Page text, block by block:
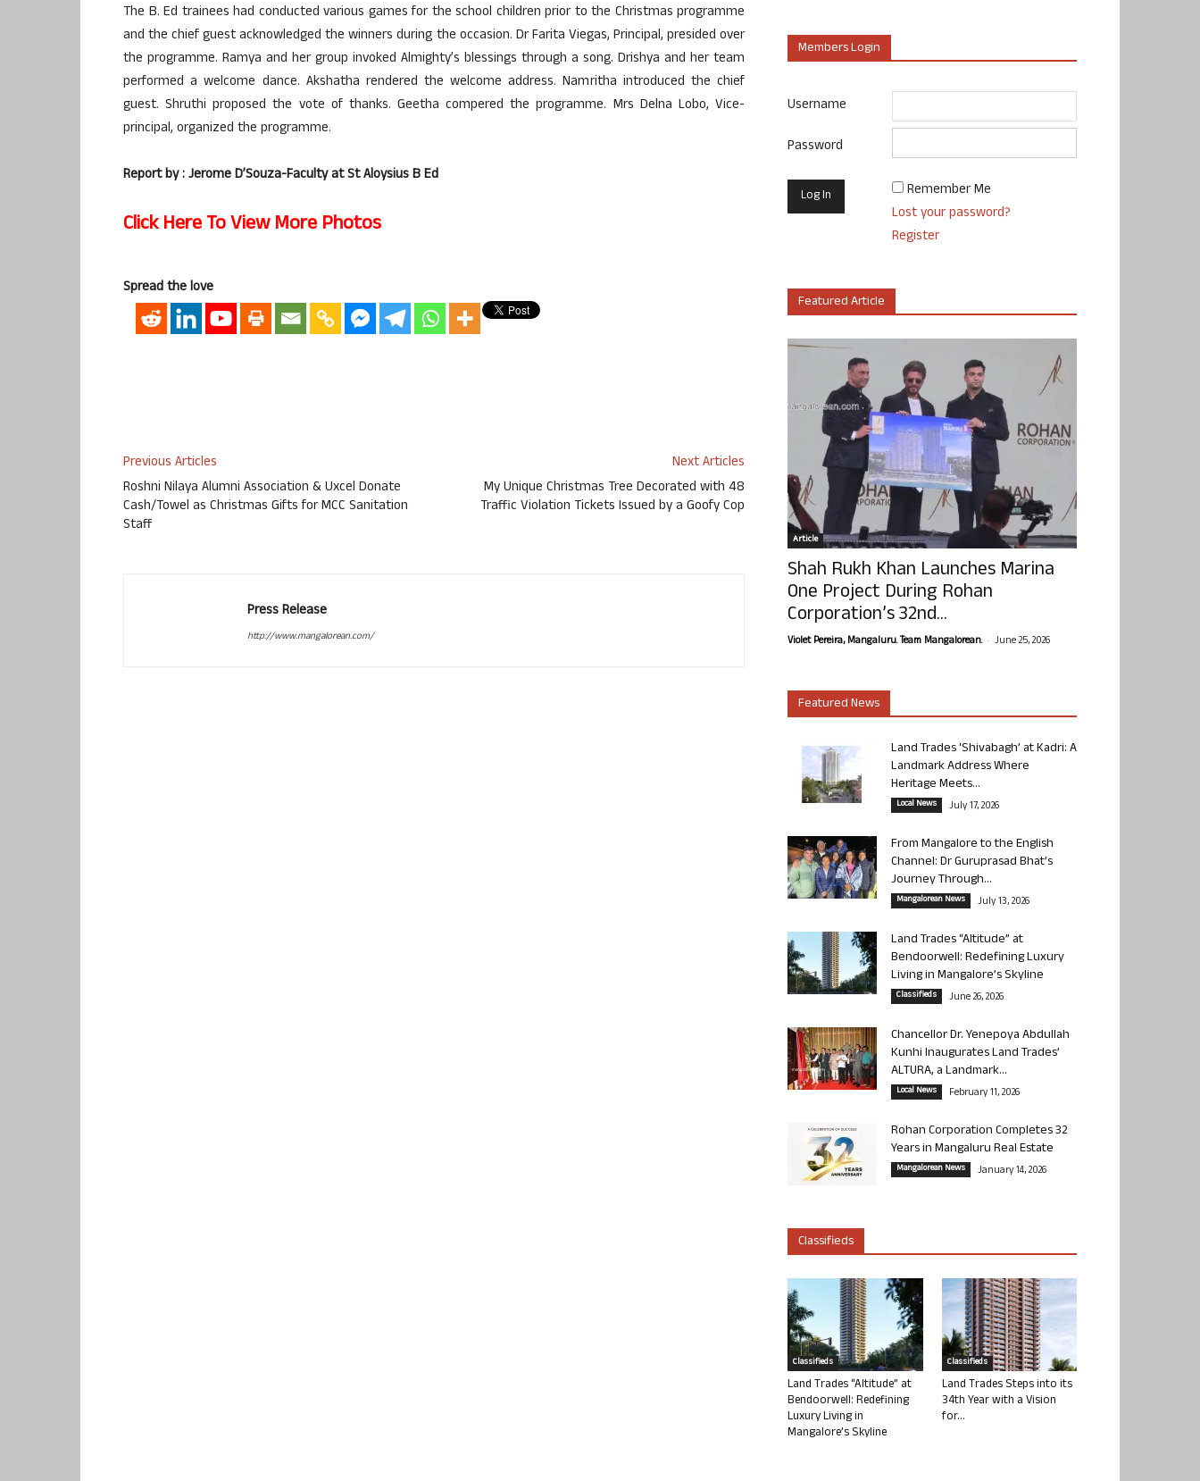
The B. Ed trainees had conducted various games for the school children prior to the Christmas programme
and the chief guest acknowledged the winners during the occasion. Dr Farita Viegas, Principal, presided over
the programme. Ramya and her group invoked Almighty’s blessings through a song. Drishya and her team
performed a welcome dance. Akshatha rendered the welcome address. Namritha introduced the chief
guest. Shruthi proposed the vote of thanks. Geetha compered the programme. Mrs Delna Lobo, Vice-
principal, organized the programme.
Report by : Jerome D’Souza-Faculty at St Aloysius B Ed
Click Here To View More Photos
Spread the love
Previous Articles
Roshni Nilaya Alumni Association & Uxcel Donate
Cash/Towel as Christmas Gifts for MCC Sanitation
Staff
Next Articles
My Unique Christmas Tree Decorated with 48
Traffic Violation Tickets Issued by a Goofy Cop
Press Release
http://www.mangalorean.com/
Members Login
Username
Password
Remember Me
Lost your password?
Register
Featured Article
Article
Shah Rukh Khan Launches Marina
One Project During Rohan
Corporation’s 32nd...
Violet Pereira, Mangaluru. Team Mangalorean. - June 25, 2026
Featured News
Land Trades ‘Shivabagh’ at Kadri: A
Landmark Address Where
Heritage Meets...
Local News July 17, 2026
From Mangalore to the English
Channel: Dr Guruprasad Bhat’s
Journey Through...
Mangalorean News July 13, 2026
Land Trades “Altitude” at
Bendoorwell: Redefining Luxury
Living in Mangalore’s Skyline
Classifieds June 26, 2026
Chancellor Dr. Yenepoya Abdullah
Kunhi Inaugurates Land Trades’
ALTURA, a Landmark...
Local News February 11, 2026
Rohan Corporation Completes 32
Years in Mangaluru Real Estate
Mangalorean News January 14, 2026
Classifieds
Classifieds
Land Trades “Altitude” at
Bendoorwell: Redefining
Luxury Living in
Mangalore’s Skyline
Classifieds
Land Trades Steps into its
34th Year with a Vision
for...